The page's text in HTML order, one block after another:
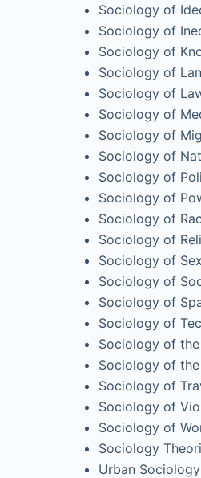
Sociology of
Sociology of
Sociology of
Sociology of
Sociology of
Sociology of
Sociology of
Sociology of
Sociology of
Sociology of
Sociology of
Sociology of
Sociology of
Sociology of
Sociology of
Sociology of
Sociology of
Sociology of
Sociology of
Sociology of
Sociology of
Sociology
Urban Sociology